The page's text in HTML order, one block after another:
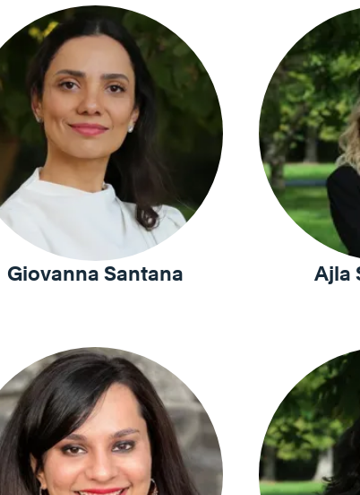
Giovanna Santana Ajla